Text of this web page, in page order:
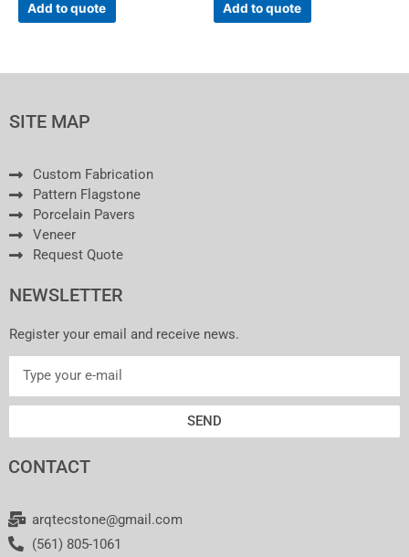
out
of
Add to quote
out
of
Add to quote
SITE MAP
Custom Fabrication
Pattern Flagstone
Porcelain Pavers
Veneer
Request Quote
NEWSLETTER
Register your email and receive news.
SEND
CONTACT
arqtecstone@gmail.com
(561) 805-1061